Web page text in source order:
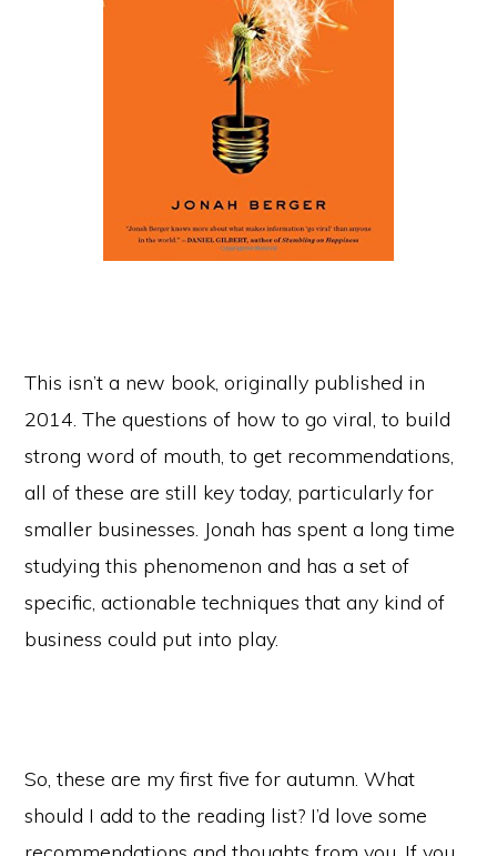
This isn’t a new book, originally published in
2014. The questions of how to go viral, to build
strong word of mouth, to get recommendations,
all of these are still key today, particularly for
smaller businesses. Jonah has spent a long time
studying this phenomenon and has a set of
specific, actionable techniques that any kind of
business could put into play.
So, these are my first five for autumn. What
should I add to the reading list? I’d love some